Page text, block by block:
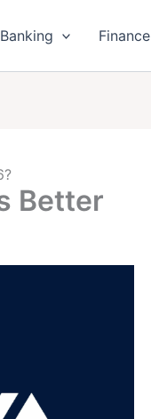
Banking Finance
Better